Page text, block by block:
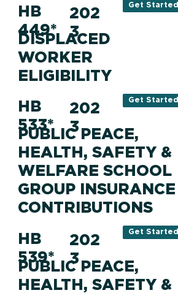
HB
449*
DISPLACED
WORKER
ELIGIBILITY
202
3
Get Started
HB
533*
PUBLIC PEACE,
HEALTH, SAFETY &
WELFARE SCHOOL
GROUP INSURANCE
CONTRIBUTIONS
202
3
Get Started
HB
539*
PUBLIC PEACE,
HEALTH, SAFETY &
202
3
Get Started